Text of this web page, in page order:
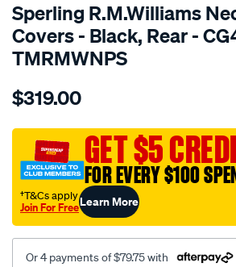
Sperling R.M.Williams
Covers - Black, Rear -
TMRMWNPS
Details
r.m.williams-
sca/SPO10002174.html
$319.00
GET $5
FOR EVERY $100
†T&Cs apply
Join For FreeLearn More
Or 4 payments of $79.75 with